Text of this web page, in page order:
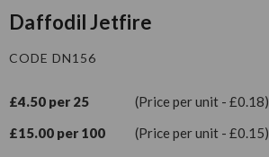
Daffodil Jetfire
CODE DN156
£4.50 per 25
(Price per unit - £0.18)
£15.00 per 100
(Price per unit - £0.15)